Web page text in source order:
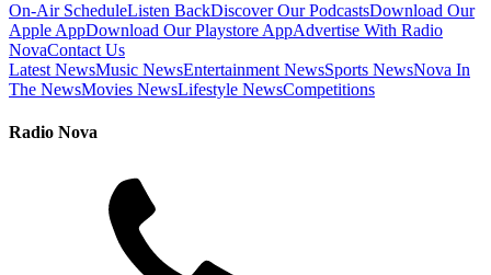
On-Air ScheduleListen BackDiscover Our PodcastsDownload Our
Apple AppDownload Our Playstore AppAdvertise With Radio
NovaContact Us
Latest NewsMusic NewsEntertainment NewsSports NewsNova In
The NewsMovies NewsLifestyle NewsCompetitions
Radio Nova